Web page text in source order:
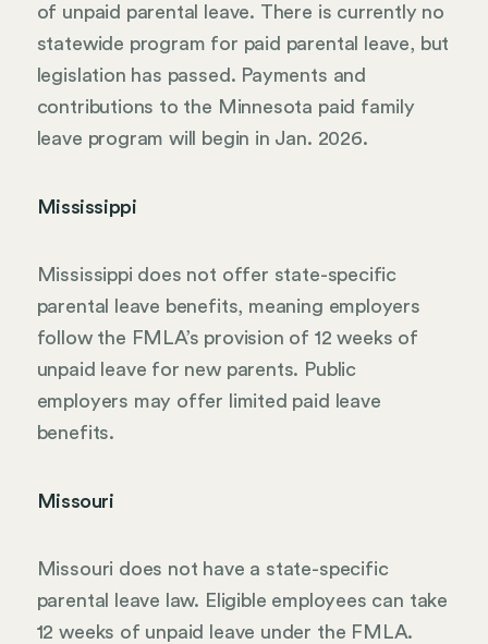
of unpaid parental leave. There is currently no
statewide program for paid parental leave, but
legislation has passed. Payments and
contributions to the Minnesota paid family
leave program will begin in Jan. 2026.
Mississippi
Mississippi does not offer state-specific
parental leave benefits, meaning employers
follow the FMLA’s provision of 12 weeks of
unpaid leave for new parents. Public
employers may offer limited paid leave
benefits.
Missouri
Missouri does not have a state-specific
parental leave law. Eligible employees can take
12 weeks of unpaid leave under the FMLA.